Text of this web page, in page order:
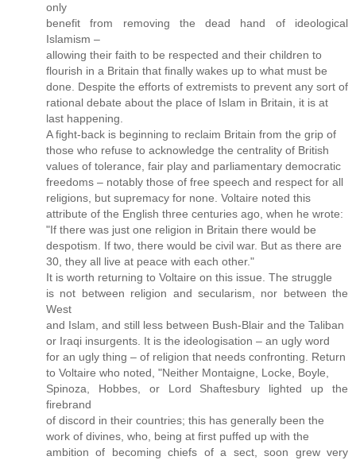
only
benefit from removing the dead hand of ideological
Islamism –
allowing their faith to be respected and their children to
flourish in a Britain that finally wakes up to what must be
done. Despite the efforts of extremists to prevent any sort of
rational debate about the place of Islam in Britain, it is at
last happening.
A fight-back is beginning to reclaim Britain from the grip of
those who refuse to acknowledge the centrality of British
values of tolerance, fair play and parliamentary democratic
freedoms – notably those of free speech and respect for all
religions, but supremacy for none. Voltaire noted this
attribute of the English three centuries ago, when he wrote:
"If there was just one religion in Britain there would be
despotism. If two, there would be civil war. But as there are
30, they all live at peace with each other."
It is worth returning to Voltaire on this issue. The struggle
is not between religion and secularism, nor between the
West
and Islam, and still less between Bush-Blair and the Taliban
or Iraqi insurgents. It is the ideologisation – an ugly word
for an ugly thing – of religion that needs confronting. Return
to Voltaire who noted, "Neither Montaigne, Locke, Boyle,
Spinoza, Hobbes, or Lord Shaftesbury lighted up the
firebrand
of discord in their countries; this has generally been the
work of divines, who, being at first puffed up with the
ambition of becoming chiefs of a sect, soon grew very